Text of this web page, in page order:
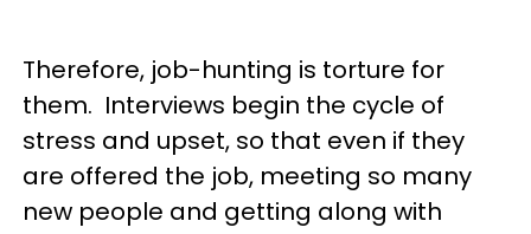
Therefore, job-hunting is torture for
them. Interviews begin the cycle of
stress and upset, so that even if they
are offered the job, meeting so many
new people and getting along with